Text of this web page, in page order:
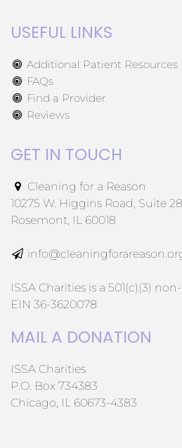
USEFUL LINKS
Additional Patient Resources
FAQs
Find a Provider
Reviews
GET IN TOUCH
Cleaning for a Reason
10275 W. Higgins Road, Suite
Rosemont, IL 60018
ISSA Charities is a 501(c)(3)
EIN 36-3620078
MAIL A DONATION
ISSA Charities
P.O. Box 734383
Chicago, IL 60673-4383